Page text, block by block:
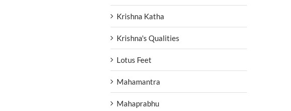
Krishna Katha
Krishna's Qualities
Lotus Feet
Mahamantra
Mahaprabhu